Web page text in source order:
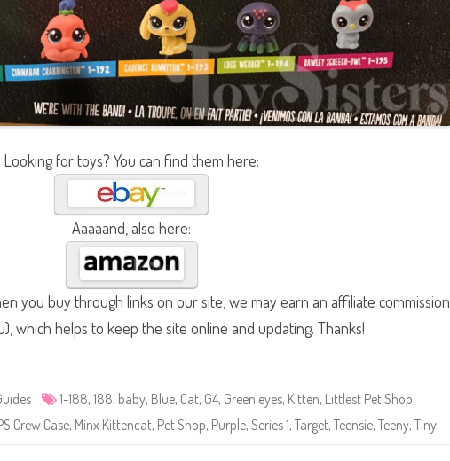
Looking for toys? You can find them here:
Aaaaand, also here:
you buy through links on our site, we may earn an affiliate commission
which helps to keep the site online and updating. Thanks!
1-188, 188, baby, Blue, Cat, G4, Green eyes, Kitten, Littlest Pet Shop,
Crew Case, Minx Kittencat, Pet Shop, Purple, Series 1, Target, Teensie, Teeny, Tiny